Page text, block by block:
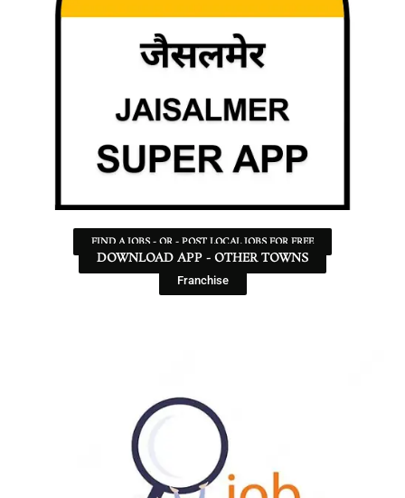
FIND A JOBS - OR - POST LOCAL JOBS FOR FREE
DOWNLOAD APP - OTHER TOWNS
Franchise